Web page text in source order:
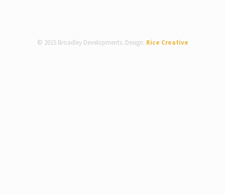
© 2015 Broadley Developments. Design: Rice Creative